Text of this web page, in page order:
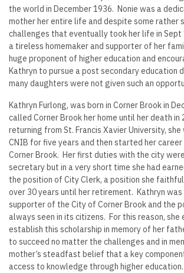
the world in December 1936. Nonie was a
mother her entire life and despite some rather
challenges that eventually took her life in Sept
a tireless homemaker and supporter of her
huge proponent of higher education and
Kathryn to pursue a post secondary education
many daughters were not given such an
Kathryn Furlong, was born in Corner Brook in
called Corner Brook her home until her death in
returning from St. Francis Xavier University,
CNIB for five years and then started her
Corner Brook. Her first duties with the city
secretary but in a very short time she had
the position of City Clerk, a position she
over 30 years until her retirement. Kathryn
supporter of the City of Corner Brook and the
always seen in its citizens. For this reason,
establish this scholarship in memory of her
to succeed no matter the challenges and in
mother’s steadfast belief that a key
access to knowledge through higher